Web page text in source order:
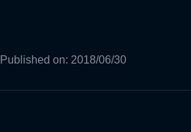
Published on: 2018/06/30